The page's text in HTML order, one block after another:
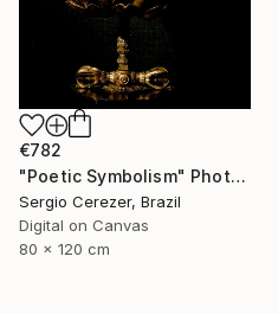
€782
"Poetic Symbolism" Photograph
Sergio Cerezer, Brazil
Digital on Canvas
80 x 120 cm